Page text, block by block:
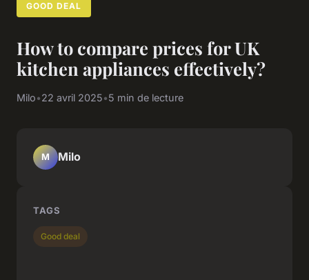
GOOD DEAL
How to compare prices for UK
kitchen appliances effectively?
Milo•22 avril 2025•5 min de lecture
M Milo
TAGS
Good deal